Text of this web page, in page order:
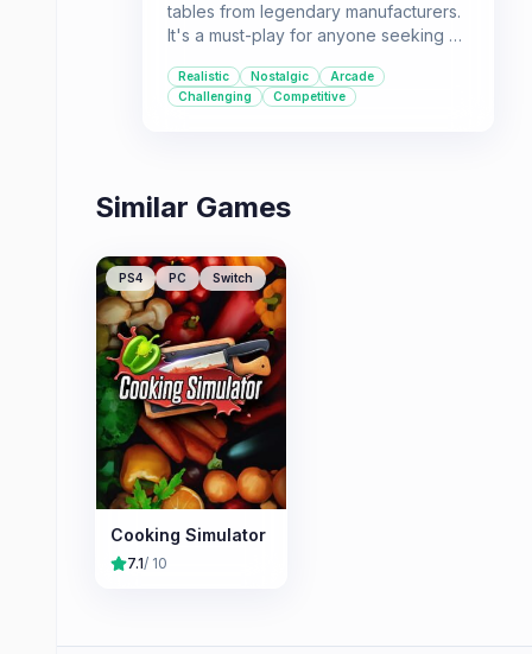
tables from legendary manufacturers.
It's a must-play for anyone seeking an
on their PC.
Realistic Nostalgic
Arcade
Challenging
Competitive
Similar Games
PS4 PC Switch
Cooking Simulator
7.1/ 10